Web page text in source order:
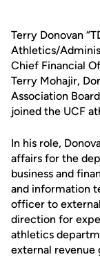
Terry Donovan
Athletics/
Chief Financial
Terry Mohajir,
Association
joined the UCF
In his role,
affairs for the
business and
and information
officer to
direction for
athletics
external